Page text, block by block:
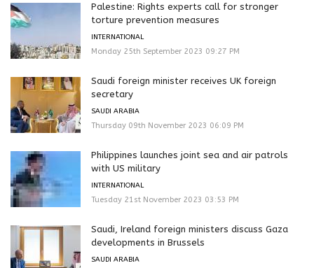
Palestine: Rights experts call for stronger
torture prevention measures
INTERNATIONAL
Monday 25th September 2023 09:27 PM
Saudi foreign minister receives UK foreign
secretary
SAUDI ARABIA
Thursday 09th November 2023 06:09 PM
Philippines launches joint sea and air patrols
with US military
INTERNATIONAL
Tuesday 21st November 2023 03:53 PM
Saudi, Ireland foreign ministers discuss Gaza
developments in Brussels
SAUDI ARABIA